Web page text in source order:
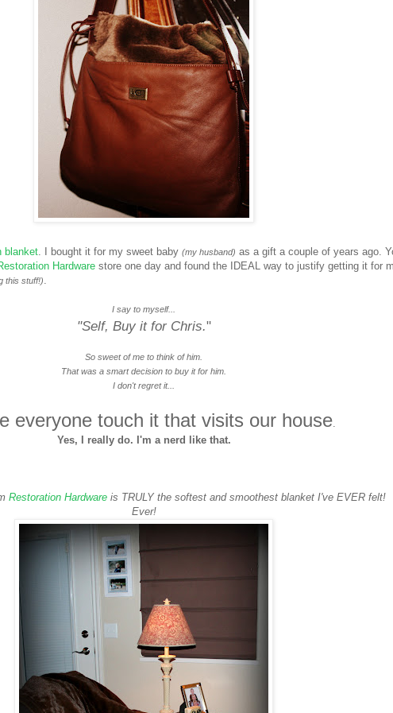
blanket. I bought it for my sweet baby (my husband) as a gift a couple of years ago.
Hardware store one day and found the IDEAL way to justify getting it for
this stuff!).
I say to myself...
"Self, Buy it for Chris."
So sweet of me to think of him.
That was a smart decision to buy it for him.
I don't regret it...
everyone touch it that visits our house.
Yes, I really do. I'm a nerd like that.
Restoration Hardwareis TRULY the softest and smoothest blanket I've EVER felt!
Ever!